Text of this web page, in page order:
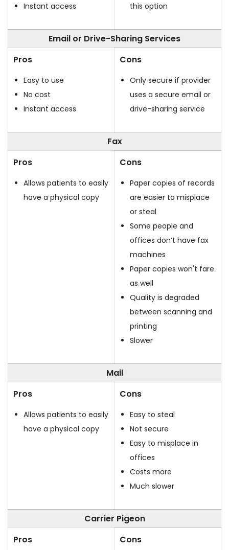
Instant access
this option
Email or Drive-Sharing Services
Pros
Easy to use
No cost
Instant access
Cons
Only secure if provider
uses a secure email or
drive-sharing service
Fax
Pros
Allows patients to easily
have a physical copy
Cons
Paper copies of records
are easier to misplace
or steal
Some people and
offices don’t have fax
machines
Paper copies won't fare
as well
Quality is degraded
between scanning and
printing
Slower
Mail
Pros
Allows patients to easily
have a physical copy
Cons
Easy to steal
Not secure
Easy to misplace in
offices
Costs more
Much slower
Carrier Pigeon
Pros
Cons